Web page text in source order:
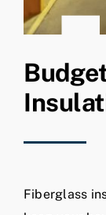
Fiberglass